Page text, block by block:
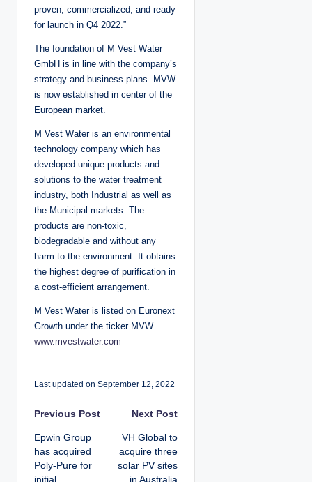
proven, commercialized, and ready
for launch in Q4 2022.”
The foundation of M Vest Water
GmbH is in line with the company’s
strategy and business plans. MVW
is now established in center of the
European market.
M Vest Water is an environmental
technology company which has
developed unique products and
solutions to the water treatment
industry, both Industrial as well as
the Municipal markets. The
products are non-toxic,
biodegradable and without any
harm to the environment. It obtains
the highest degree of purification in
a cost-efficient arrangement.
M Vest Water is listed on Euronext
Growth under the ticker MVW.
www.mvestwater.com
Last updated on September 12, 2022
P
o
s
Previous Post
Epwin Group
has acquired
Poly-Pure for
initial
Next Post
VH Global to
acquire three
solar PV sites
in Australia